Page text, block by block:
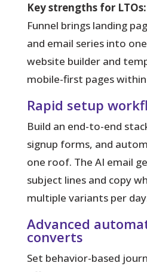
Key strengths for LTOs:
Funnel brings landing
and email series into
website builder and
mobile-first pages
Rapid setup
Build an end-to-end
signup forms, and
one roof. The AI email
subject lines and copy
multiple variants per
Advanced
converts
Set behavior-based